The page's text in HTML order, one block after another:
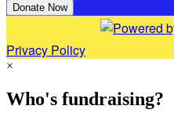
Donate Now
Privacy Policy
×
Who's fundraising?